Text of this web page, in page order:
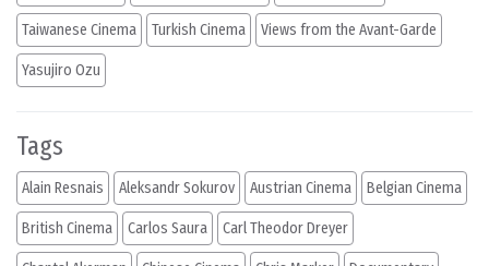
Taiwanese Cinema Turkish Cinema Views from the Avant-Garde
Yasujiro Ozu
Tags
Alain Resnais Aleksandr Sokurov Austrian Cinema Belgian Cinema
British Cinema Carlos Saura Carl Theodor Dreyer